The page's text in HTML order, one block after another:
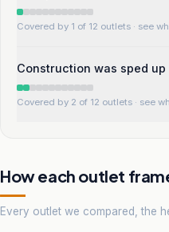
Covered by 1 of 12 outlets · see
Construction was sped
Covered by 2 of 12 outlets · see
How each outlet
Every outlet we compared, the